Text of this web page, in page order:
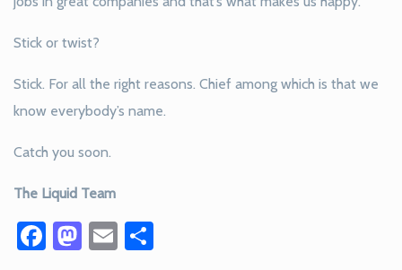
Stick or twist?
Stick. For all the right reasons. Chief among which is that we
know everybody’s name.
Catch you soon.
The Liquid Team
Facebook
Mastodon
Email